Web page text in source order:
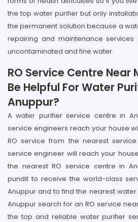
the top water purifier but only
the permanent solution because a
repairing and maintenance
uncontaminated and fine water.
RO Service Centre Near
Be Helpful For Water
Anuppur?
A water purifier service centre in
service engineers reach your house
RO service from the nearest
service engineer will reach your
the nearest RO service centre in
pundit to receive the world-class
Anuppur and to find the nearest
Anuppur search for an RO service
the top and reliable water purifier